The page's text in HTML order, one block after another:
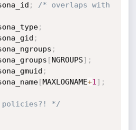
;
/* overlaps with
;
;
;
[NGROUPS] ;
;
[MAXLOGNAME+1 ] ;
policies?! */